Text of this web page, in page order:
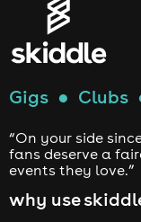
Gigs ● Clubs
“On your side
fans deserve a
events they love.”
why use